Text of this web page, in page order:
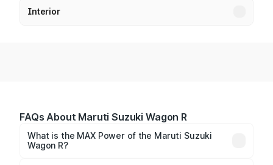
Interior
FAQs About Maruti Suzuki Wagon R
What is the MAX Power of the Maruti Suzuki
Wagon R?